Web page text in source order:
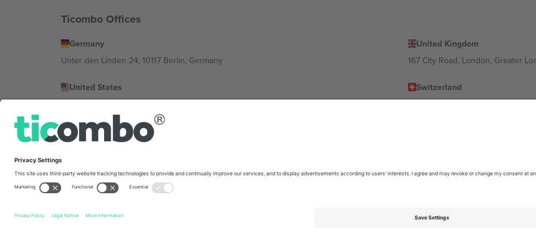
Ticombo Offices
Germany
Unter den Linden 24, 10117 Berlin, Germany
United Kingdom
167 City Road, London, Greater
United States
Switzerland
Bulgaria
Mexico
Av Chapultepec 360, Roma Norte, Cuauhtémoc, 06700 Ciudad de México, CDMX, Mexico
Platform provider legal entity might vary depending on location, event and/or domain. For details check specific Event page,